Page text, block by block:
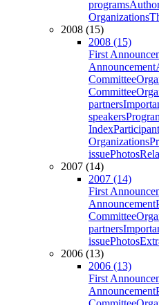
programs
Organizations
2008 (15)
2008 (15)
First
Announcement
Committee
Committee
partners
speakers
IndexParticipant
Organizations
issuePhotos
2007 (14)
2007 (14)
First
Announcement
Committee
partners
issuePhotos
2006 (13)
2006 (13)
First
Announcement